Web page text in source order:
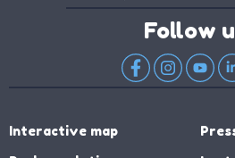
Follow
Interactive map